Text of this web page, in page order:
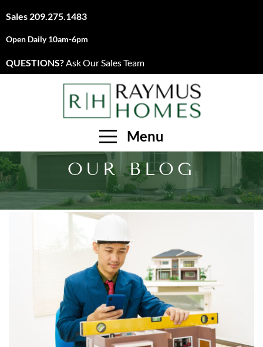
Sales 209.275.1483
Open Daily 10am-6pm
QUESTIONS?Ask Our Sales Team
Menu
OUR BLOG